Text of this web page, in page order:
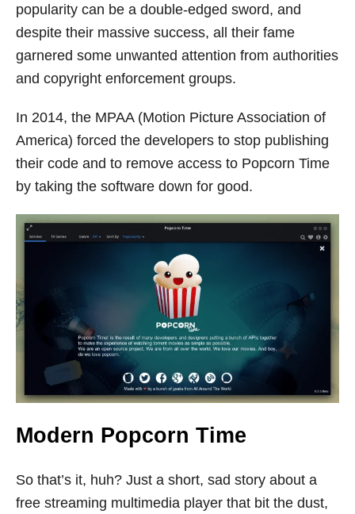
popularity can be a double-edged sword, and
despite their massive success, all their fame
garnered some unwanted attention from authorities
and copyright enforcement groups.
In 2014, the MPAA (Motion Picture Association of
America) forced the developers to stop publishing
their code and to remove access to Popcorn Time
by taking the software down for good.
Modern Popcorn Time
So that’s it, huh? Just a short, sad story about a
free streaming multimedia player that bit the dust,